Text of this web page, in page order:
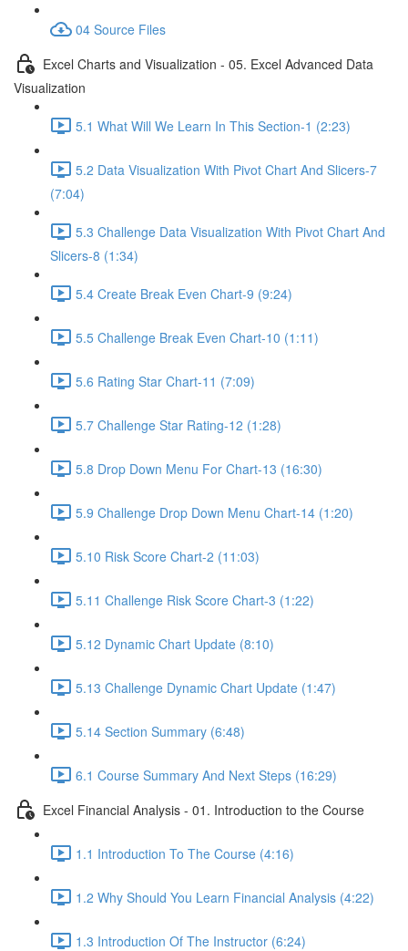
04 Source Files
Excel Charts and Visualization - 05. Excel Advanced Data
Visualization
5.1 What Will We Learn In This Section-1 (2:23)
5.2 Data Visualization With Pivot Chart And Slicers-7
(7:04)
5.3 Challenge Data Visualization With Pivot Chart And
Slicers-8 (1:34)
5.4 Create Break Even Chart-9 (9:24)
5.5 Challenge Break Even Chart-10 (1:11)
5.6 Rating Star Chart-11 (7:09)
5.7 Challenge Star Rating-12 (1:28)
5.8 Drop Down Menu For Chart-13 (16:30)
5.9 Challenge Drop Down Menu Chart-14 (1:20)
5.10 Risk Score Chart-2 (11:03)
5.11 Challenge Risk Score Chart-3 (1:22)
5.12 Dynamic Chart Update (8:10)
5.13 Challenge Dynamic Chart Update (1:47)
5.14 Section Summary (6:48)
6.1 Course Summary And Next Steps (16:29)
Excel Financial Analysis - 01. Introduction to the Course
1.1 Introduction To The Course (4:16)
1.2 Why Should You Learn Financial Analysis (4:22)
1.3 Introduction Of The Instructor (6:24)